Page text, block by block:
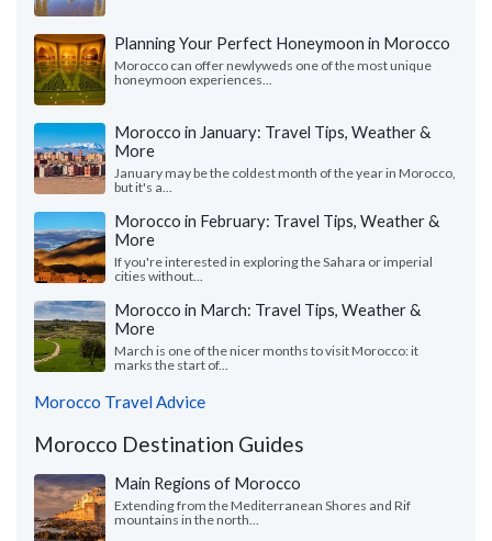
Planning Your Perfect Honeymoon in Morocco
Morocco can offer newlyweds one of the most unique
honeymoon experiences...
Morocco in January: Travel Tips, Weather &
More
January may be the coldest month of the year in Morocco,
but it's a...
Morocco in February: Travel Tips, Weather &
More
If you're interested in exploring the Sahara or imperial
cities without...
Morocco in March: Travel Tips, Weather &
More
March is one of the nicer months to visit Morocco: it
marks the start of...
Morocco Travel Advice
Morocco Destination Guides
Main Regions of Morocco
Extending from the Mediterranean Shores and Rif
mountains in the north...